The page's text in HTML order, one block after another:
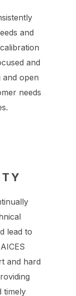
and
and
and open
needs
lead to
and hard
timely